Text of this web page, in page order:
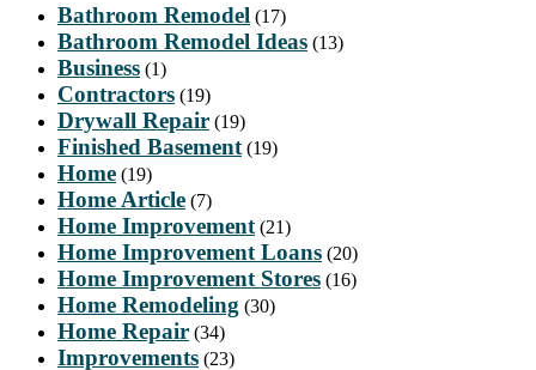
Bathroom Remodel (17)
Bathroom Remodel Ideas (13)
Business (1)
Contractors (19)
Drywall Repair (19)
Finished Basement (19)
Home (19)
Home Article (7)
Home Improvement (21)
Home Improvement Loans (20)
Home Improvement Stores (16)
Home Remodeling (30)
Home Repair (34)
Improvements (23)